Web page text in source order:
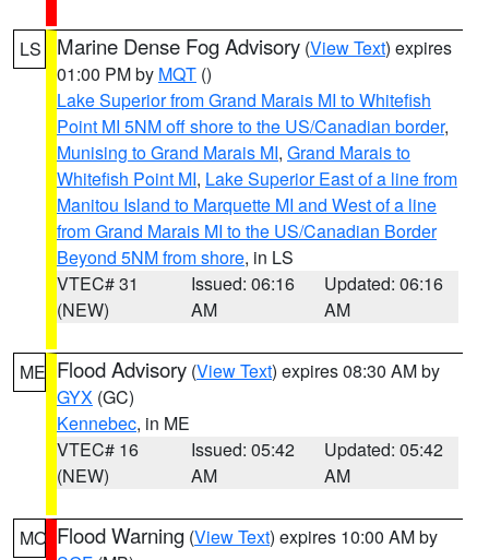
LS Marine Dense Fog Advisory (View Text) expires
01:00 PM by MQT ()
Lake Superior from Grand Marais MI to Whitefish
Point MI 5NM off shore to the US/Canadian border,
Munising to Grand Marais MI, Grand Marais to
Whitefish Point MI, Lake Superior East of a line from
Manitou Island to Marquette MI and West of a line
from Grand Marais MI to the US/Canadian Border
Beyond 5NM from shore, in LS
VTEC# 31
(NEW)
Issued: 06:16
AM
Updated: 06:16
AM
ME Flood Advisory (View Text) expires 08:30 AM by
GYX (GC)
Kennebec, in ME
VTEC# 16
(NEW)
Issued: 05:42
AM
Updated: 05:42
AM
MO Flood Warning (View Text) expires 10:00 AM by